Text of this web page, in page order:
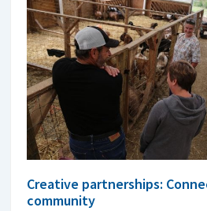
Creative partnerships:
community